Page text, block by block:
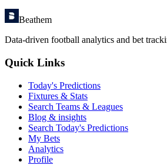
Beathem
Data-driven football analytics and bet
Quick Links
Today's Predictions
Fixtures & Stats
Search Teams & Leagues
Blog & insights
Search Today's Predictions
My Bets
Analytics
Profile